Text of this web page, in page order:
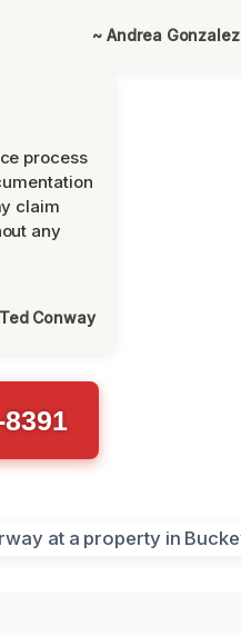
~ Andrea Gonzalez
process
claim
any
Conway